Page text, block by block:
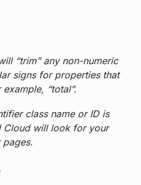
“trim” any non-numeric
signs for properties that
“total”.
class name or ID is
Cloud will look for your